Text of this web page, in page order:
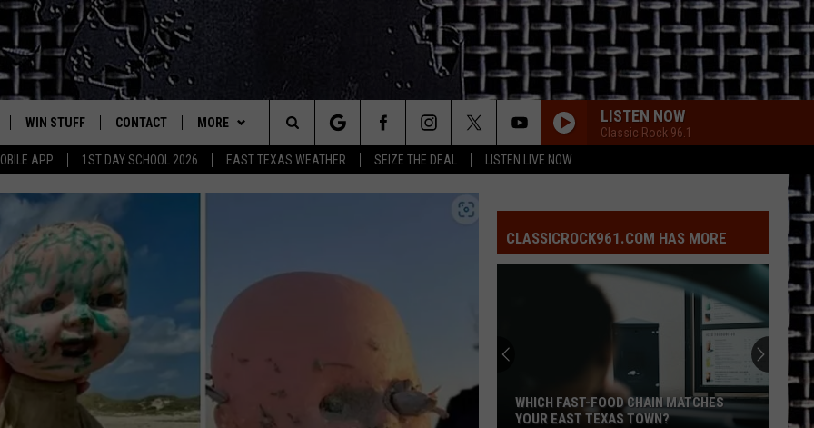
APP 1ST DAY SCHOOL 2026 EAST TEXAS WEATHER SEIZE THE DEAL LISTEN LIVE NOW
Rock
1 ON ALEXA
ON GOOGLE
ON IOS
WIN STUFF
SIGN UP
CONTEST HELP
CONTACT
HELP & CONTACT INFO
MORE
JOBS AT CLASSIC ROCK 96.1
LISTEN NOW
Classic Rock 96.1
I STILL HAVENT FOUND WHAT IM LOOKING FOR
U2
Rick
ROCK AND ROLL HOOCHIE KOO
Rick Derringer
All American Boy (Expanded Edition)
EVERY BREATH YOU TAKE
Van
Halen
1984
Search
The
CLASSICROCK961.COM HAS MORE
Over
Winnsboro
NEW LEADERSHIP TAKES OVER AT
WINNSBORO ISD AMID SCANDAL
WHICH FAST-FOOD CHAIN MATCHES
YOUR EAST TEXAS TOWN?